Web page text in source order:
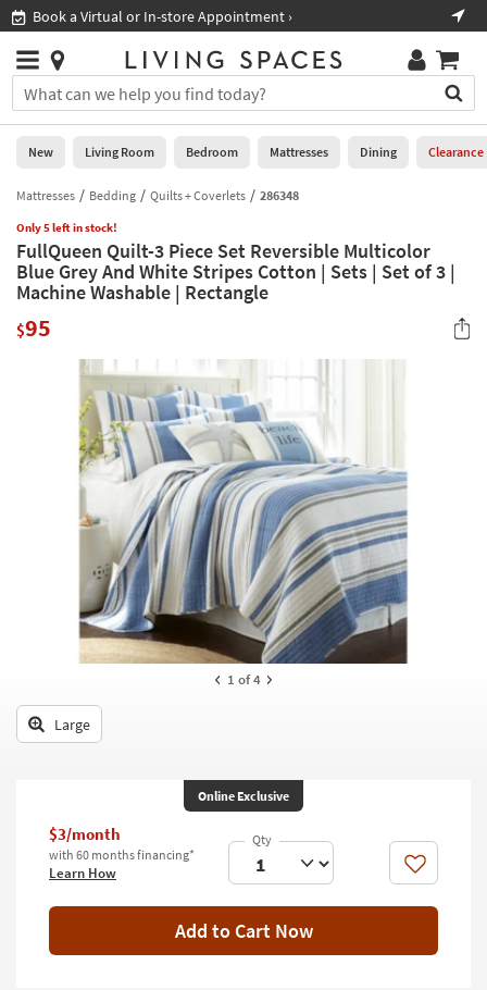
you
are
using
having
problems
using
this
website,
call
Book a Virtual or In-store Appointment ›
Stores
×
You
can
search
for
by
into
this
field.
Or
you
Help
Stores
0
New
Living
Room
Bedroom
Mattresses
Dining
Outdoor
Bedding
Inspiration
Clearance
Bestsellers
New Living Room Bedroom Mattresses Dining Clearance
Mattresses Bedding Quilts + Coverlets 286348
Only 5 left in stock!
FullQueen Quilt-3 Piece Set Reversible Multicolor
Blue Grey And White Stripes Cotton | Sets | Set of 3 |
Machine Washable | Rectangle
$95
1 of 4
Large
Online Exclusive
$3/month
with 60 months financing*
Learn How Like
Add to Cart Now